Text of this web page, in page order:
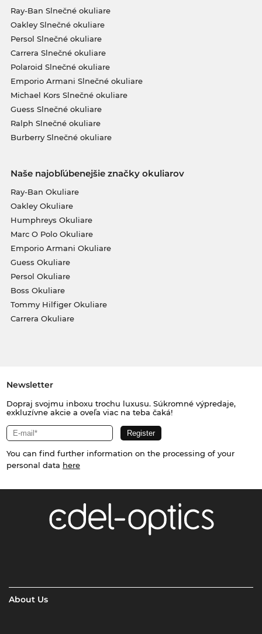
Ray-Ban Slnečné okuliare
Oakley Slnečné okuliare
Persol Slnečné okuliare
Carrera Slnečné okuliare
Polaroid Slnečné okuliare
Emporio Armani Slnečné okuliare
Michael Kors Slnečné okuliare
Guess Slnečné okuliare
Ralph Slnečné okuliare
Burberry Slnečné okuliare
Naše najobľúbenejšie značky okuliarov
Ray-Ban Okuliare
Oakley Okuliare
Humphreys Okuliare
Marc O Polo Okuliare
Emporio Armani Okuliare
Guess Okuliare
Persol Okuliare
Boss Okuliare
Tommy Hilfiger Okuliare
Carrera Okuliare
Newsletter
Dopraj svojmu inboxu trochu luxusu. Súkromné výpredaje,
exkluzívne akcie a oveľa viac na teba čaká!
You can find further information on the processing of your
personal data here
About Us